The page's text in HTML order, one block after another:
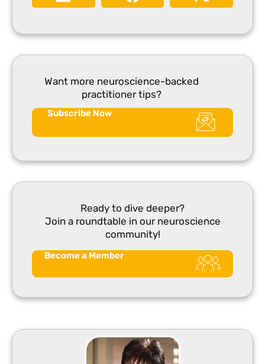
Want more neuroscience-backed
practitioner tips?
Subscribe Now
Ready to dive deeper?
Join a roundtable in our neuroscience
community!
Become a Member